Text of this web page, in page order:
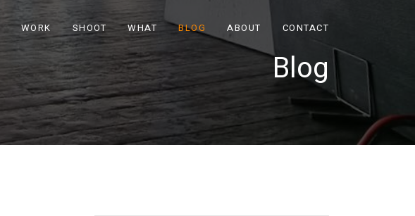
WORK SHOOT WHAT BLOG ABOUT CONTACT
Blog